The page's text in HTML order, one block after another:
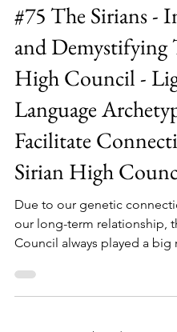
#75 The Sirians -
and Demystifying
High Council -
Language
Facilitate
Sirian High
Due to our genetic
our long-term relationship,
Council always played a big
perspective but also
a more individuated